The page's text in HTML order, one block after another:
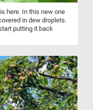
here. In this new one
in dew droplets.
putting it back